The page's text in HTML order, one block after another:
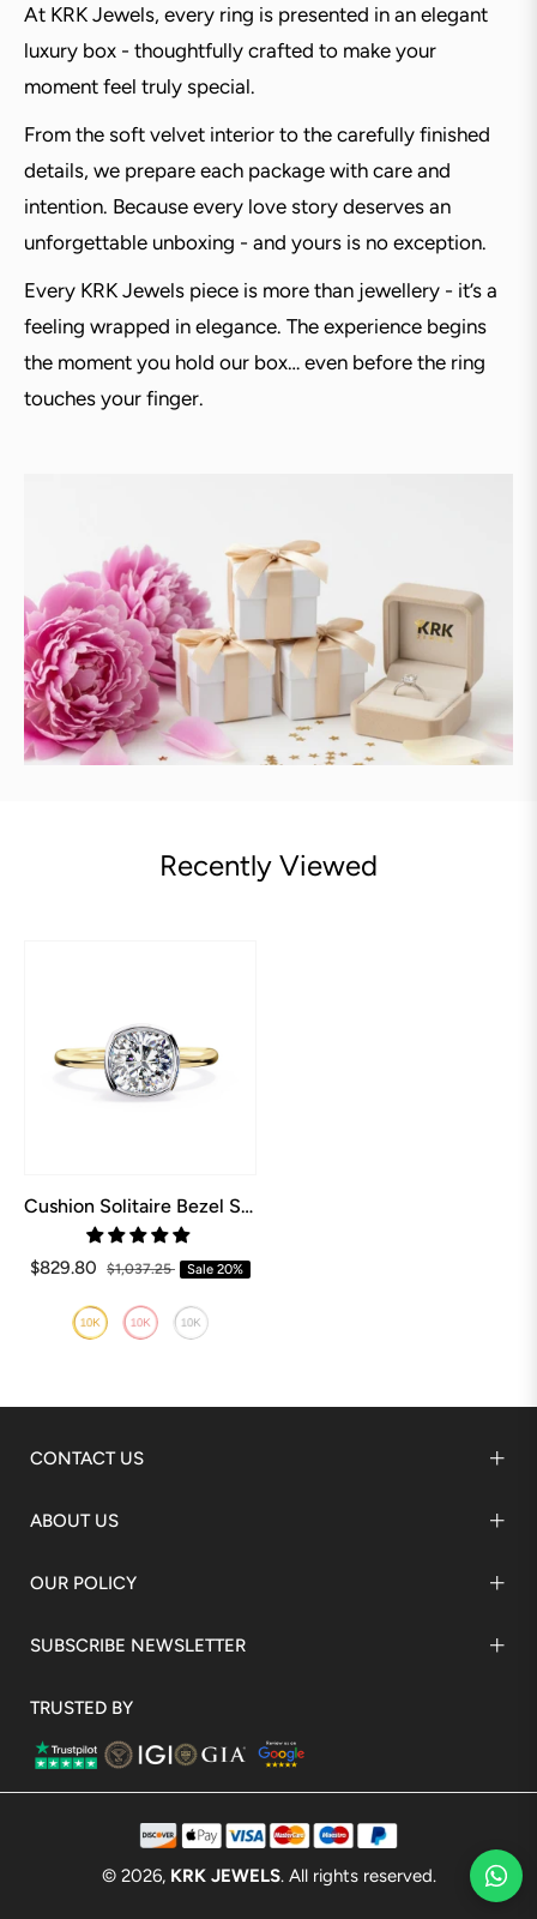
At KRK Jewels, every ring is presented in an elegant
luxury box - thoughtfully crafted to make your
moment feel truly special.
From the soft velvet interior to the carefully finished
details, we prepare each package with care and
intention. Because every love story deserves an
unforgettable unboxing - and yours is no exception.
Every KRK Jewels piece is more than jewellery - it’s a
feeling wrapped in elegance. The experience begins
the moment you hold our box… even before the ring
touches your finger.
Recently Viewed
Cushion Solitaire Bezel Set Engagement Ring
$829.80 $1,037.25 Sale 20%
CONTACT US
ABOUT US
OUR POLICY
SUBSCRIBE NEWSLETTER
TRUSTED BY
© 2026, KRK JEWELS. All rights reserved.